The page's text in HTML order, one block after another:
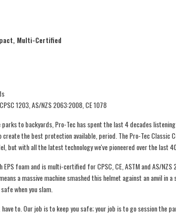
Multi-Certified
1203, AS/NZS 2063:2008, CE 1078
to backyards, Pro-Tec has spent the last 4 decades
create the best protection available, period. The Pro-Tec
but with all the latest technology we've pioneered over the last
foam and is multi-certified for CPSC, CE, ASTM and AS/
a massive machine smashed this helmet against an anvil in
when you slam.
to. Our job is to keep you safe; your job is to go session the